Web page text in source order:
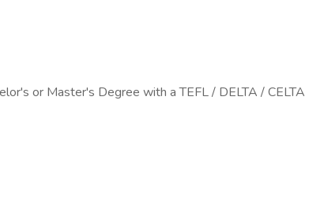
or Master's Degree with a TEFL / DELTA / CELTA